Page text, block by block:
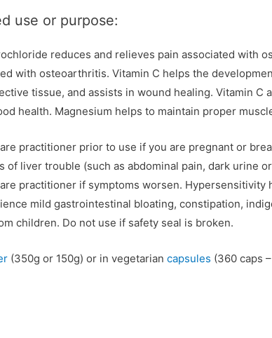
use or purpose:
reduces and relieves pain associated with
with osteoarthritis. Vitamin C helps the
tissue, and assists in wound healing. Vitamin C
health. Magnesium helps to maintain proper
practitioner prior to use if you are pregnant or
of liver trouble (such as abdominal pain, dark urine
practitioner if symptoms worsen. Hypersensitivity
mild gastrointestinal bloating, constipation,
children. Do not use if safety seal is broken.
(350g or 150g) or in vegetarian capsules (360 caps